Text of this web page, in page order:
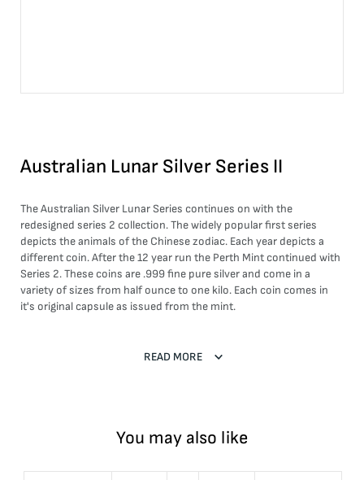
Australian Lunar Silver Series II
The Australian Silver Lunar Series continues on with the
redesigned series 2 collection. The widely popular first series
depicts the animals of the Chinese zodiac. Each year depicts a
different coin. After the 12 year run the Perth Mint continued with
Series 2. These coins are .999 fine pure silver and come in a
variety of sizes from half ounce to one kilo. Each coin comes in
it's original capsule as issued from the mint.
READ MORE
You may also like